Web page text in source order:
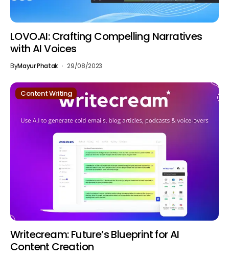
LOVO.AI: Crafting Compelling Narratives
with AI Voices
ByMayur Phatak 29/08/2023
Content Writing
Writecream: Future’s Blueprint for AI
Content Creation